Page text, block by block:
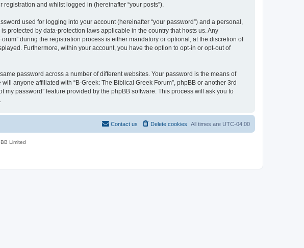
and whilst logged in (hereinafter “your posts”).
used for logging into your account (hereinafter “your password”) and a personal,
protected by data-protection laws applicable in the country that hosts us. Any
during the registration process is either mandatory or optional, at the discretion of
Furthermore, within your account, you have the option to opt-in or opt-out of
password across a number of different websites. Your password is the means of
anyone affiliated with “B-Greek: The Biblical Greek Forum”, phpBB or another 3rd
password” feature provided by the phpBB software. This process will ask you to
All times are UTC-04:00
Delete cookies
Contact us
Limited